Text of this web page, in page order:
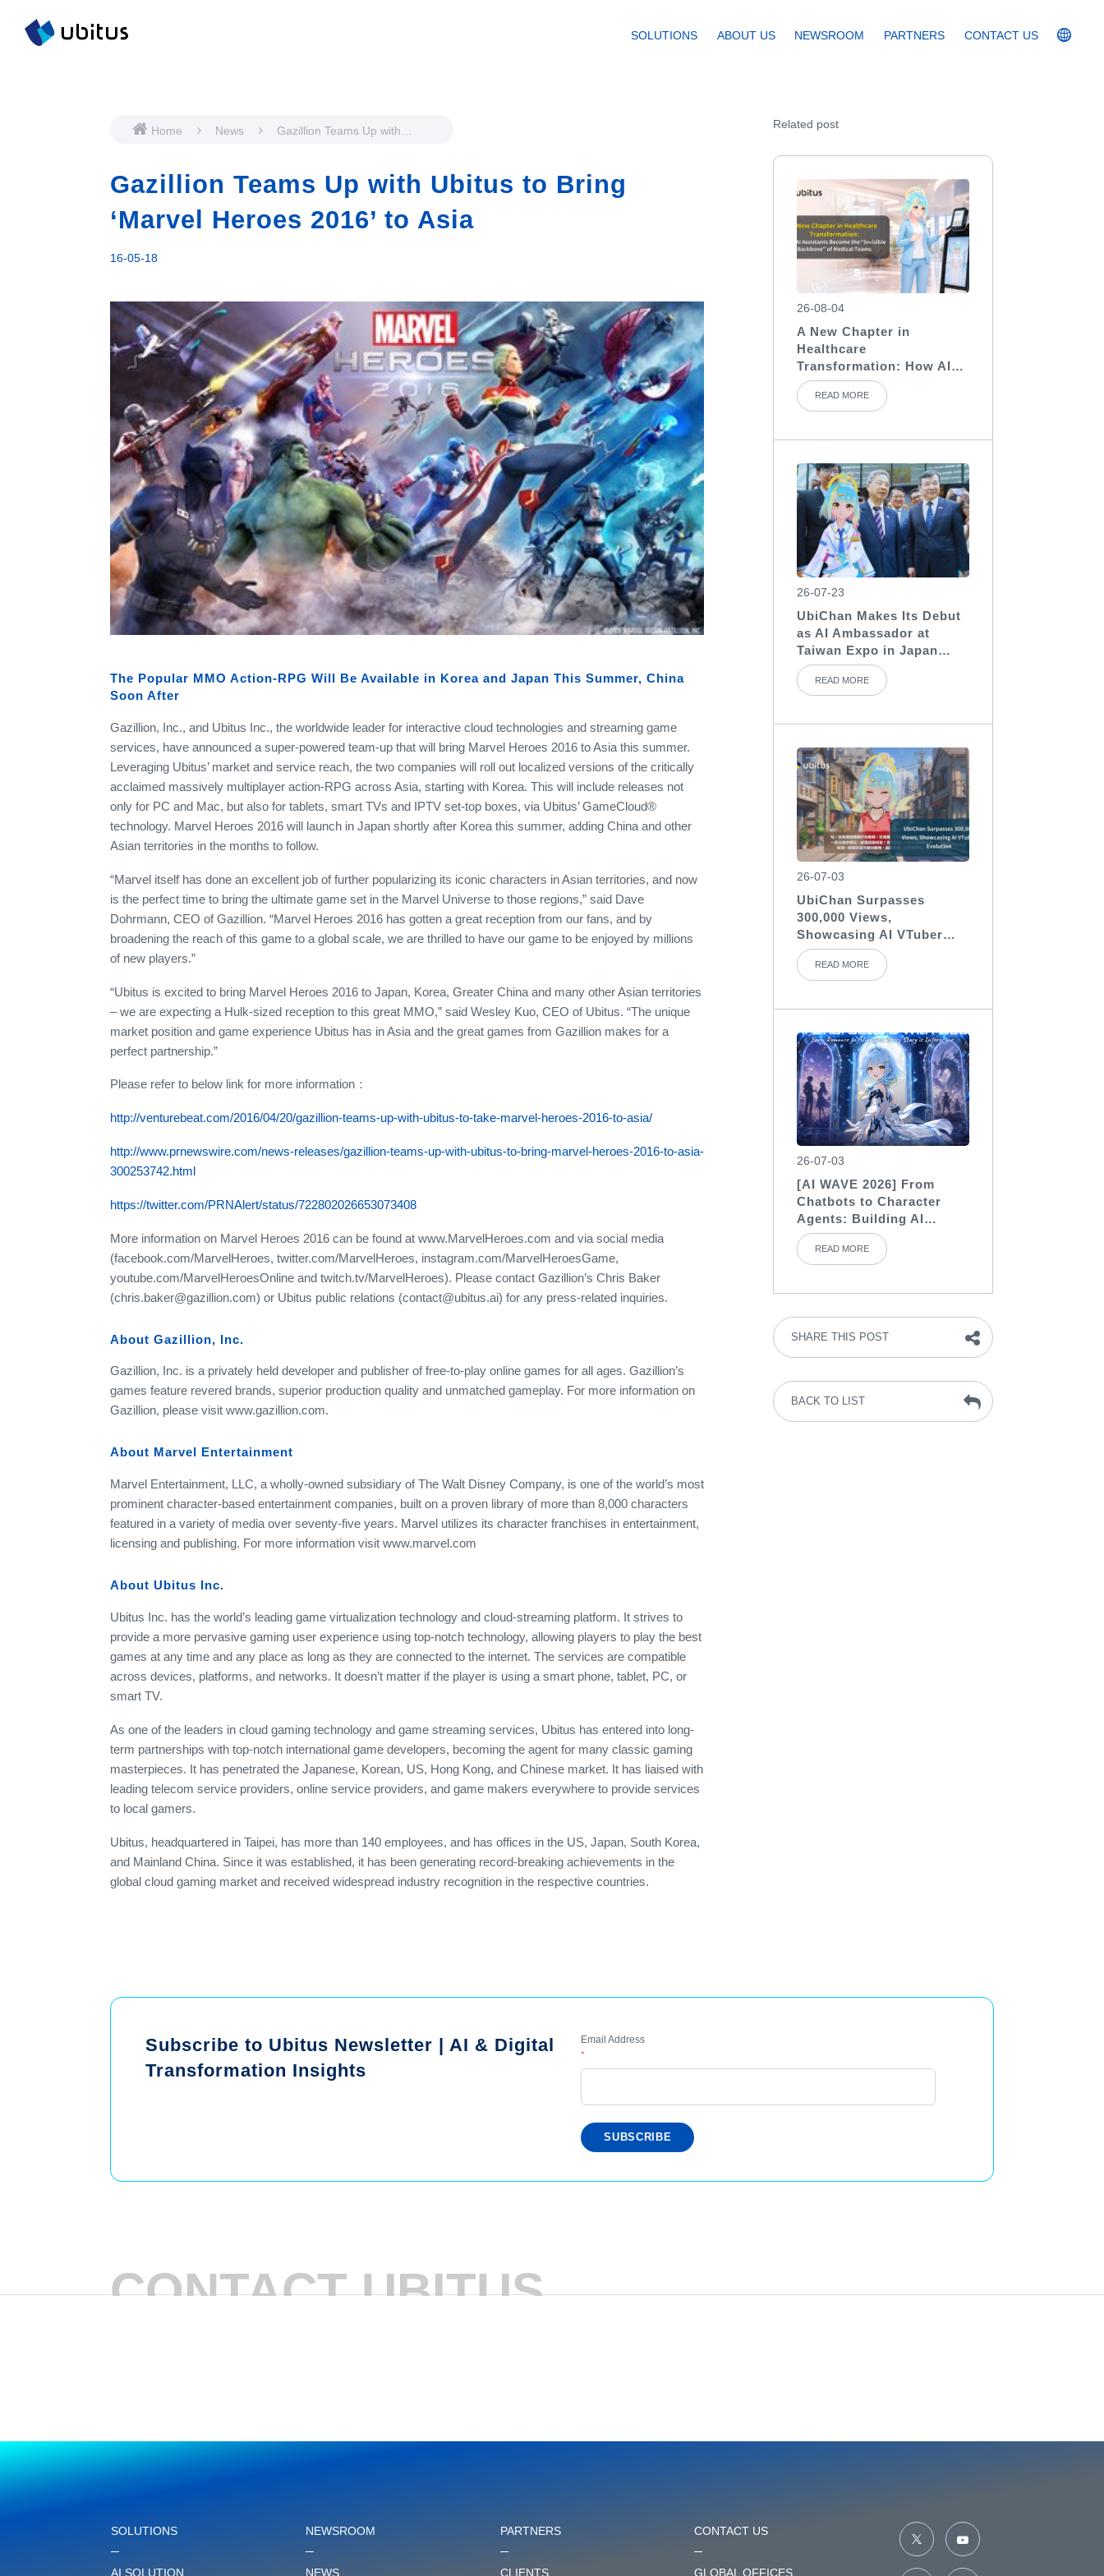
SOLUTIONS ABOUT US NEWSROOM PARTNERS CONTACT US
Home News
Gazillion Teams Up with
Gazillion Teams Up with Ubitus to Bring
‘Marvel Heroes 2016’ to Asia
16-05-18
The Popular MMO Action-RPG Will Be Available in Korea and Japan This Summer, China
Soon After
Gazillion, Inc., and Ubitus Inc., the worldwide leader for interactive cloud technologies and streaming game
services, have announced a super-powered team-up that will bring Marvel Heroes 2016 to Asia this summer.
Leveraging Ubitus’ market and service reach, the two companies will roll out localized versions of the critically
acclaimed massively multiplayer action-RPG across Asia, starting with Korea. This will include releases not
only for PC and Mac, but also for tablets, smart TVs and IPTV set-top boxes, via Ubitus’ GameCloud®
technology. Marvel Heroes 2016 will launch in Japan shortly after Korea this summer, adding China and other
Asian territories in the months to follow.
“Marvel itself has done an excellent job of further popularizing its iconic characters in Asian territories, and now
is the perfect time to bring the ultimate game set in the Marvel Universe to those regions,” said Dave
Dohrmann, CEO of Gazillion. “Marvel Heroes 2016 has gotten a great reception from our fans, and by
broadening the reach of this game to a global scale, we are thrilled to have our game to be enjoyed by millions
of new players.”
“Ubitus is excited to bring Marvel Heroes 2016 to Japan, Korea, Greater China and many other Asian territories
– we are expecting a Hulk-sized reception to this great MMO,” said Wesley Kuo, CEO of Ubitus. “The unique
market position and game experience Ubitus has in Asia and the great games from Gazillion makes for a
perfect partnership.”
Please refer to below link for more information：
http://venturebeat.com/2016/04/20/gazillion-teams-up-with-ubitus-to-take-marvel-heroes-2016-to-asia/
http://www.prnewswire.com/news-releases/gazillion-teams-up-with-ubitus-to-bring-marvel-heroes-2016-to-asia-
300253742.html
https://twitter.com/PRNAlert/status/722802026653073408
More information on Marvel Heroes 2016 can be found at www.MarvelHeroes.com and via social media
(facebook.com/MarvelHeroes, twitter.com/MarvelHeroes, instagram.com/MarvelHeroesGame,
youtube.com/MarvelHeroesOnline and twitch.tv/MarvelHeroes). Please contact Gazillion’s Chris Baker
(chris.baker@gazillion.com) or Ubitus public relations (contact@ubitus.ai) for any press-related inquiries.
About Gazillion, Inc.
Gazillion, Inc. is a privately held developer and publisher of free-to-play online games for all ages. Gazillion’s
games feature revered brands, superior production quality and unmatched gameplay. For more information on
Gazillion, please visit www.gazillion.com.
About Marvel Entertainment
Marvel Entertainment, LLC, a wholly-owned subsidiary of The Walt Disney Company, is one of the world’s most
prominent character-based entertainment companies, built on a proven library of more than 8,000 characters
featured in a variety of media over seventy-five years. Marvel utilizes its character franchises in entertainment,
licensing and publishing. For more information visit www.marvel.com
About Ubitus Inc.
Ubitus Inc. has the world’s leading game virtualization technology and cloud-streaming platform. It strives to
provide a more pervasive gaming user experience using top-notch technology, allowing players to play the best
games at any time and any place as long as they are connected to the internet. The services are compatible
across devices, platforms, and networks. It doesn’t matter if the player is using a smart phone, tablet, PC, or
smart TV.
As one of the leaders in cloud gaming technology and game streaming services, Ubitus has entered into long-
term partnerships with top-notch international game developers, becoming the agent for many classic gaming
masterpieces. It has penetrated the Japanese, Korean, US, Hong Kong, and Chinese market. It has liaised with
leading telecom service providers, online service providers, and game makers everywhere to provide services
to local gamers.
Ubitus, headquartered in Taipei, has more than 140 employees, and has offices in the US, Japan, South Korea,
and Mainland China. Since it was established, it has been generating record-breaking achievements in the
global cloud gaming market and received widespread industry recognition in the respective countries.
Related post
26-08-04
A New Chapter in
Healthcare
Transformation: How AI
Assistants Become the
“Invisible Backbone” of
READ MORE
26-07-23
UbiChan Makes Its Debut
as AI Ambassador at
Taiwan Expo in Japan
2026, Showcasing AI
Character Agent
READ MORE
26-07-03
UbiChan Surpasses
300,000 Views,
Showcasing AI VTuber
Evolution
READ MORE
26-07-03
[AI WAVE 2026] From
Chatbots to Character
Agents: Building AI
Characters with Soul
READ MORE
SHARE THIS POST
BACK TO LIST
Subscribe to Ubitus Newsletter | AI & Digital
Transformation Insights
Email Address
*
CONTACT UBITUS
SOLUTIONS
AI SOLUTION
NEWSROOM
NEWS
PARTNERS
CLIENTS
CONTACT US
GLOBAL OFFICES